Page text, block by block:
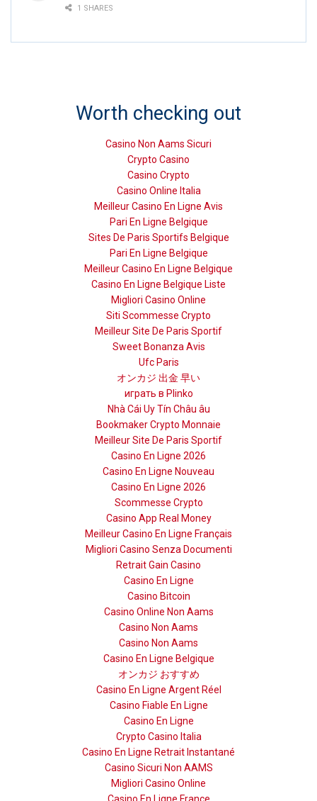
1 SHARES
Worth checking out
Casino Non Aams Sicuri
Crypto Casino
Casino Crypto
Casino Online Italia
Meilleur Casino En Ligne Avis
Pari En Ligne Belgique
Sites De Paris Sportifs Belgique
Pari En Ligne Belgique
Meilleur Casino En Ligne Belgique
Casino En Ligne Belgique Liste
Migliori Casino Online
Siti Scommesse Crypto
Meilleur Site De Paris Sportif
Sweet Bonanza Avis
Ufc Paris
オンカジ 出金 早い
играть в Plinko
Nhà Cái Uy Tín Châu âu
Bookmaker Crypto Monnaie
Meilleur Site De Paris Sportif
Casino En Ligne 2026
Casino En Ligne Nouveau
Casino En Ligne 2026
Scommesse Crypto
Casino App Real Money
Meilleur Casino En Ligne Français
Migliori Casino Senza Documenti
Retrait Gain Casino
Casino En Ligne
Casino Bitcoin
Casino Online Non Aams
Casino Non Aams
Casino Non Aams
Casino En Ligne Belgique
オンカジ おすすめ
Casino En Ligne Argent Réel
Casino Fiable En Ligne
Casino En Ligne
Crypto Casino Italia
Casino En Ligne Retrait Instantané
Casino Sicuri Non AAMS
Migliori Casino Online